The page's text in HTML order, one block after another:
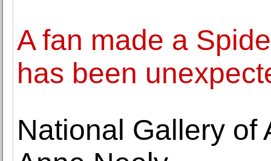
A fan made a
has been
National Gallery of